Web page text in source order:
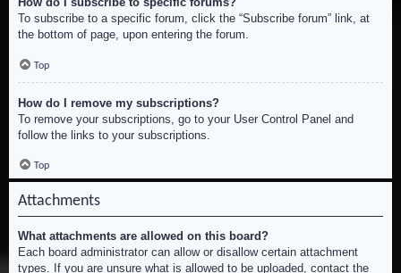
To subscribe to a specific forum, click the “Subscribe forum” link, at
the bottom of page, upon entering the forum.
Top
How do I remove my subscriptions?
To remove your subscriptions, go to your User Control Panel and
follow the links to your subscriptions.
Top
Attachments
What attachments are allowed on this board?
Each board administrator can allow or disallow certain attachment
types. If you are unsure what is allowed to be uploaded, contact the